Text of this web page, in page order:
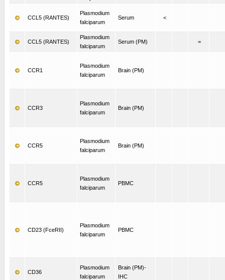
CCL5 (RANTES)
Plasmodium
falciparum
Serum <
CCL5 (RANTES)
Plasmodium
falciparum
Serum (PM) =
CCR1
Plasmodium
falciparum
Brain (PM)
CCR3
Plasmodium
falciparum
Brain (PM)
CCR5
Plasmodium
falciparum
Brain (PM)
CCR5
Plasmodium
falciparum
PBMC
CD23 (FceRII)
Plasmodium
falciparum
PBMC
CD36
Plasmodium
falciparum
Brain (PM)-
IHC